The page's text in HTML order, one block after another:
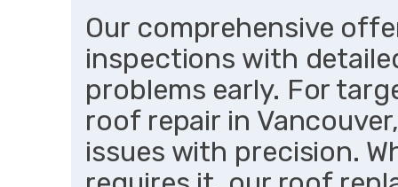
Our comprehensive
inspections with
problems early. For
roof repair in
issues with precision.